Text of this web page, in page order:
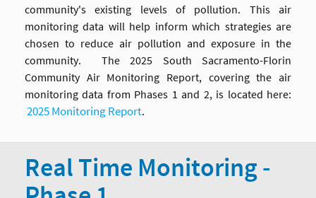
community's existing levels of pollution. This air
monitoring data will help inform which strategies are
chosen to reduce air pollution and exposure in the
community. The 2025 South Sacramento-Florin
Community Air Monitoring Report, covering the air
monitoring data from Phases 1 and 2, is located here:
2025 Monitoring Report.
Real Time Monitoring -